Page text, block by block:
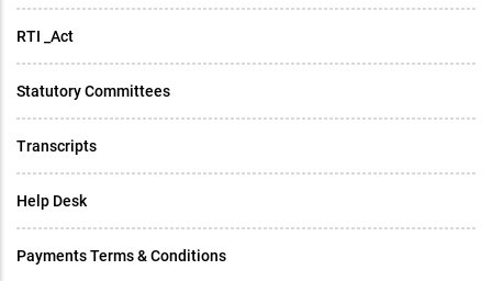
RTI _Act
Statutory Committees
Transcripts
Help Desk
Payments Terms & Conditions